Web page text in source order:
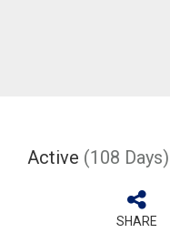
Active (108 Days)
SHARE